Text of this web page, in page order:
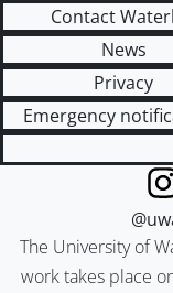
Contact
News
Privacy
Emergency
The University of
work takes place